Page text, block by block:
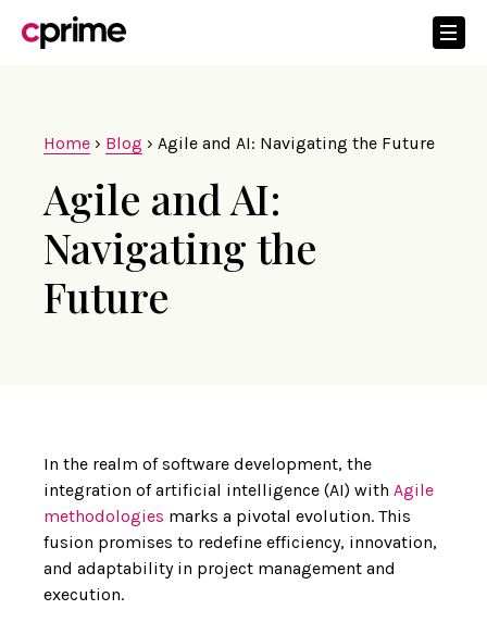
Home › Blog › Agile and AI: Navigating the Future
Agile and AI:
Navigating the
Future
In the realm of software development, the
integration of artificial intelligence (AI) with Agile
methodologies marks a pivotal evolution. This
fusion promises to redefine efficiency, innovation,
and adaptability in project management and
execution.